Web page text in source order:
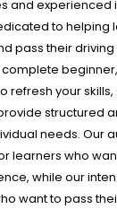
and experienced
to helping
pass their driving
refresh your
structured
needs. Our
learners who
while our
want to pass